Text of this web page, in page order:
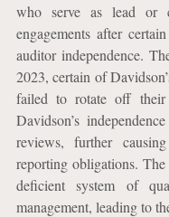
who serve as lead or
engagements after
auditor independence.
2023, certain of
failed to rotate off their
Davidson’s
reviews, further
reporting obligations.
deficient system of
management, leading to